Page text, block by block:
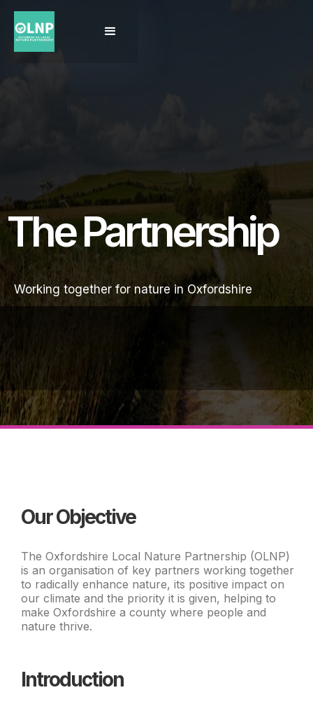
The Partnership
Working together for nature in Oxfordshire
Our Objective
The Oxfordshire Local Nature Partnership (OLNP)
is an organisation of key partners working together
to radically enhance nature, its positive impact on
our climate and the priority it is given, helping to
make Oxfordshire a county where people and
nature thrive.
Introduction